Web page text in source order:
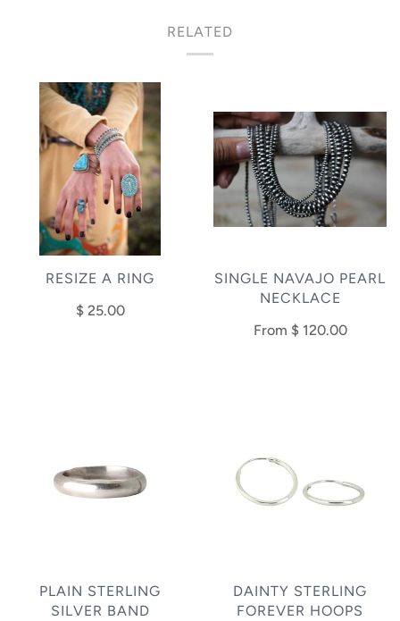
RELATED
RESIZE A RING
$ 25.00
SINGLE NAVAJO PEARL
NECKLACE
From $ 120.00
PLAIN STERLING
SILVER BAND
DAINTY STERLING
FOREVER HOOPS